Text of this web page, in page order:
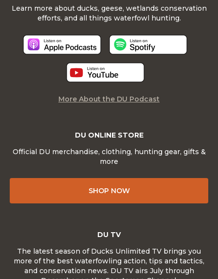
DU ONLINE STORE
Official DU merchandise, clothing, hunting gear, gifts &
more
SHOP NOW
Learn more about ducks, geese, wetlands conservation
efforts, and all things waterfowl hunting.
More About the DU Podcast
DU TV
The latest season of Ducks Unlimited TV brings you
more of the best waterfowling action, tips and tactics,
and conservation news. DU TV airs July through